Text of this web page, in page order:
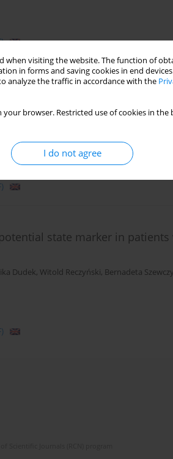
when visiting the website. The function of
in forms and saving cookies in end
analyze the traffic in accordance with the
your browser. Restricted use of cookies in
I do not agree
state marker in patients
state marker in
Dudek, Witold Reczyński, Bernadeta